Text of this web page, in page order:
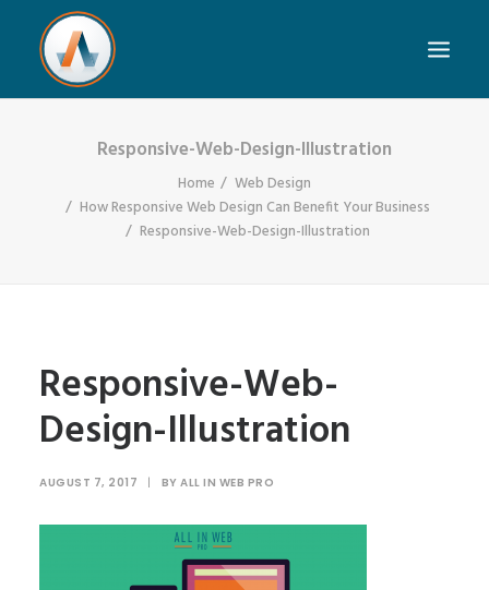
Responsive-Web-Design-Illustration
Home
Web Design
How Responsive Web Design Can Benefit Your Business
Responsive-Web-Design-Illustration
Responsive-Web-
Design-Illustration
AUGUST 7, 2017 | BY ALL IN WEB PRO